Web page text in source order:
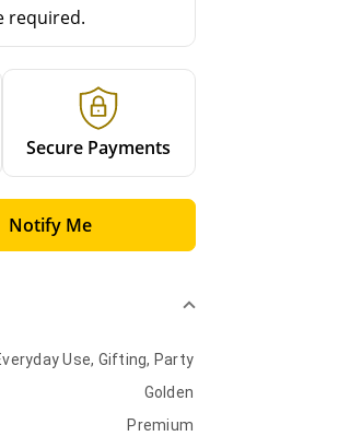
required.
Secure Payments
Notify Me
Use, Gifting, Party
Golden
Premium